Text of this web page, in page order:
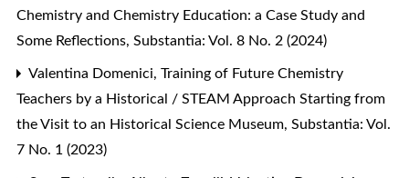
Chemistry and Chemistry Education: a Case Study and
Some Reflections, Substantia: Vol. 8 No. 2 (2024)
Valentina Domenici, Training of Future Chemistry
Teachers by a Historical / STEAM Approach Starting from
the Visit to an Historical Science Museum, Substantia: Vol.
7 No. 1 (2023)